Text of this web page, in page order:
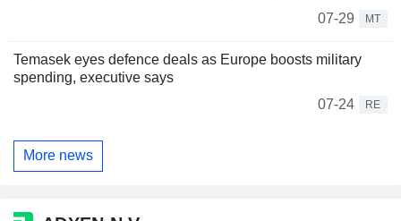
07-29
MT
Temasek eyes defence deals as Europe boosts military
spending, executive says
07-24
RE
More news